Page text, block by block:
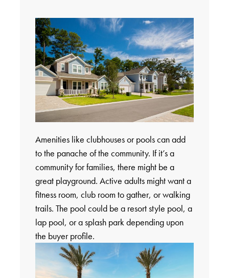
Amenities like clubhouses or pools can add
to the panache of the community. If it’s a
community for families, there might be a
great playground. Active adults might want a
fitness room, club room to gather, or walking
trails. The pool could be a resort style pool, a
lap pool, or a splash park depending upon
the buyer profile.